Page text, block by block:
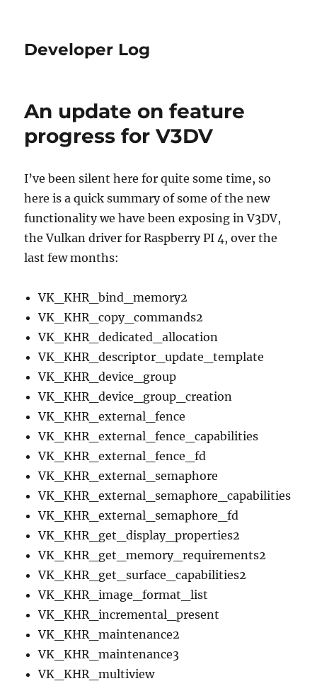
Developer Log
An update on feature
progress for V3DV
I’ve been silent here for quite some time, so
here is a quick summary of some of the new
functionality we have been exposing in V3DV,
the Vulkan driver for Raspberry PI 4, over the
last few months:
VK_KHR_bind_memory2
VK_KHR_copy_commands2
VK_KHR_dedicated_allocation
VK_KHR_descriptor_update_template
VK_KHR_device_group
VK_KHR_device_group_creation
VK_KHR_external_fence
VK_KHR_external_fence_capabilities
VK_KHR_external_fence_fd
VK_KHR_external_semaphore
VK_KHR_external_semaphore_capabilities
VK_KHR_external_semaphore_fd
VK_KHR_get_display_properties2
VK_KHR_get_memory_requirements2
VK_KHR_get_surface_capabilities2
VK_KHR_image_format_list
VK_KHR_incremental_present
VK_KHR_maintenance2
VK_KHR_maintenance3
VK_KHR_multiview